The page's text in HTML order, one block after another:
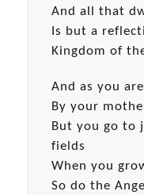
And all that
Is but a
Kingdom of
And as you
By your
But you go to
fields
When you
So do the